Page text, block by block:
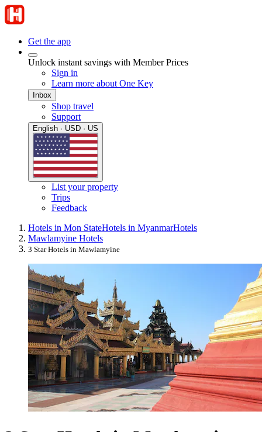
Get the app
Unlock instant savings with Member Prices
Sign in
Learn more about One Key
Inbox
Shop travel
Support
English · USD · US
List your property
Trips
Feedback
Hotels in Mon StateHotels in MyanmarHotels
Mawlamyine Hotels
3 Star Hotels in Mawlamyine